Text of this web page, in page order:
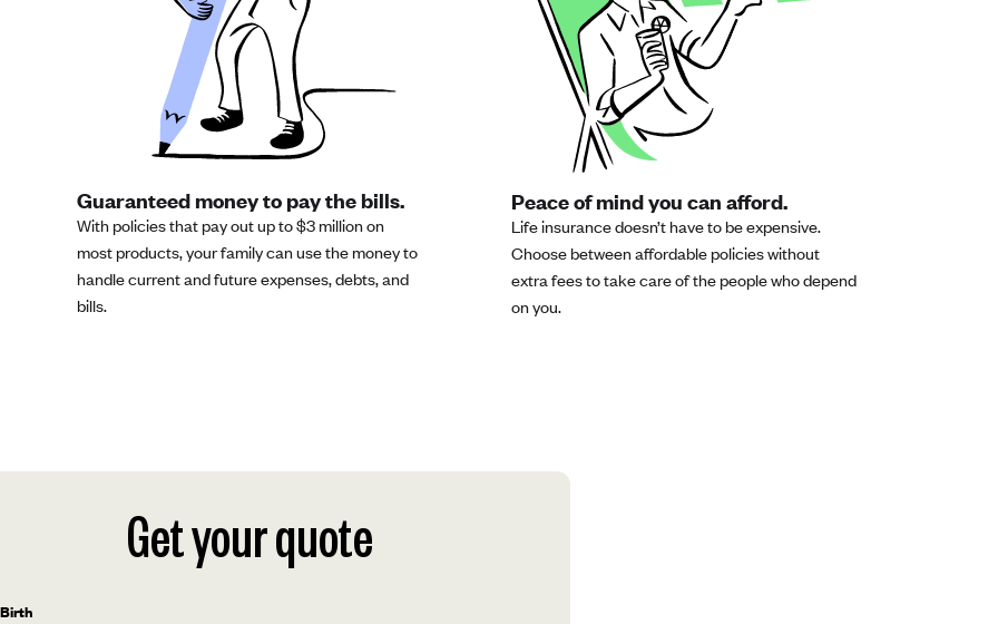
Guaranteed money to pay the bills.
With policies that pay out up to $3 million on
most products, your family can use the money to
handle current and future expenses, debts, and
bills.
Peace of mind you can afford.
Life insurance doesn’t have to be expensive.
Choose between affordable policies without
extra fees to take care of the people who depend
on you.
Get your quote